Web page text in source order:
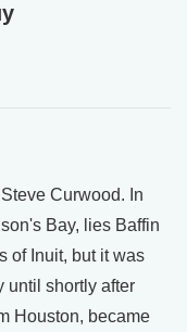
Curwood. In
Bay, lies Baffin
of Inuit, but it was
until shortly after
Houston, became